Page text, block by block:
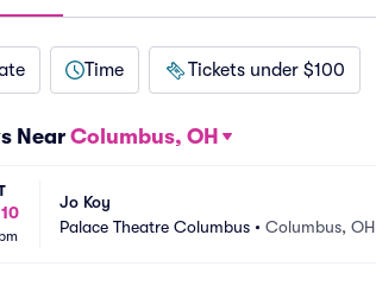
Time Tickets under $100
NearColumbus, OH
Jo Koy
Palace Theatre Columbus • Columbus, OH